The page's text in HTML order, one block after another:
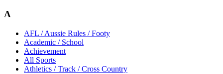
A
AFL / Aussie Rules / Footy
Academic / School
Achievement
All Sports
Athletics / Track / Cross Country